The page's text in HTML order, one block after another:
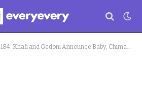
184: Khafi and Gedoni Announce Baby; Chimamanda Adichie Chastises Priest; Jeff Bezos in Space